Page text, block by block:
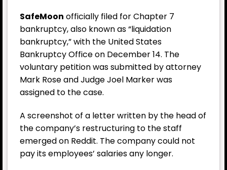
SafeMoon officially filed for Chapter 7
bankruptcy, also known as “liquidation
bankruptcy,” with the United States
Bankruptcy Office on December 14. The
voluntary petition was submitted by attorney
Mark Rose and Judge Joel Marker was
assigned to the case.
A screenshot of a letter written by the head of
the company’s restructuring to the staff
emerged on Reddit. The company could not
pay its employees’ salaries any longer.